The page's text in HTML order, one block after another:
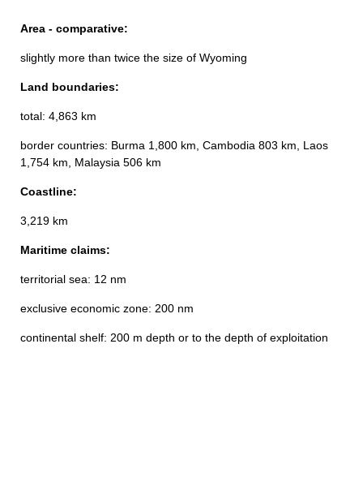
Area - comparative:
slightly more than twice the size of Wyoming
Land boundaries:
total: 4,863 km
border countries: Burma 1,800 km, Cambodia 803 km, Laos
1,754 km, Malaysia 506 km
Coastline:
3,219 km
Maritime claims:
territorial sea: 12 nm
exclusive economic zone: 200 nm
continental shelf: 200 m depth or to the depth of exploitation